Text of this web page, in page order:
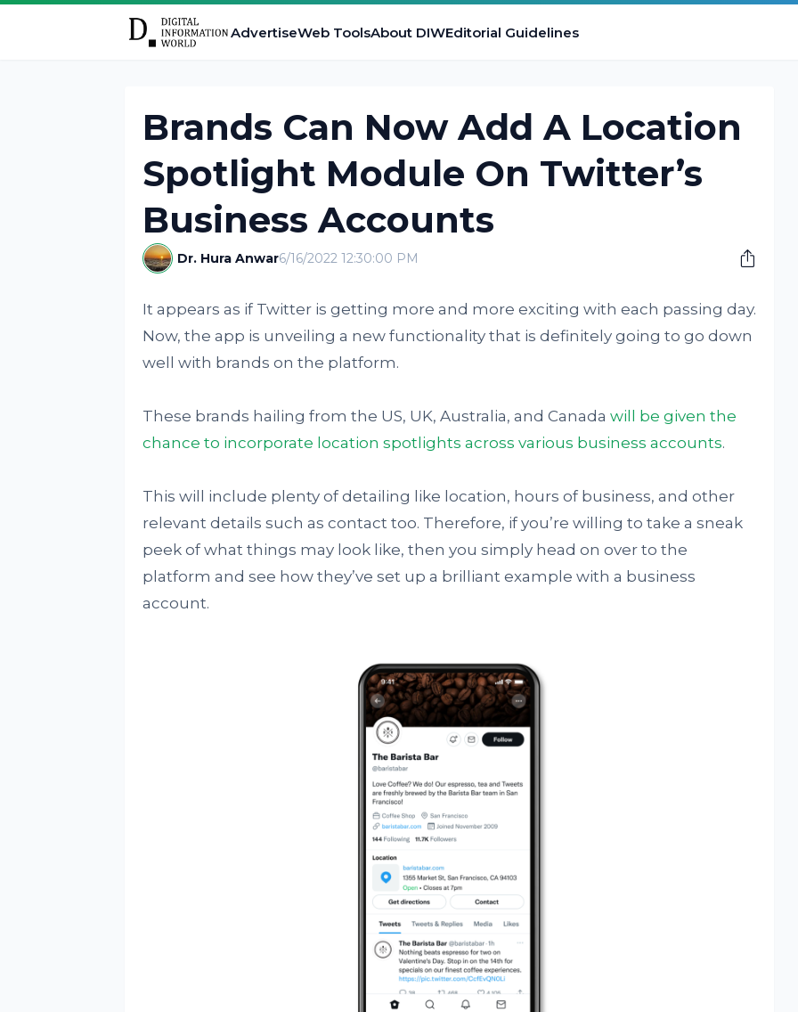
AdvertiseWeb ToolsAbout DIWEditorial Guidelines
Brands Can Now Add A Location
Spotlight Module On Twitter’s
Business Accounts
Dr. Hura Anwar6/16/2022 12:30:00 PM
It appears as if Twitter is getting more and more exciting with each passing day.
Now, the app is unveiling a new functionality that is definitely going to go down
well with brands on the platform.
These brands hailing from the US, UK, Australia, and Canada will be given the
chance to incorporate location spotlights across various business accounts.
This will include plenty of detailing like location, hours of business, and other
relevant details such as contact too. Therefore, if you’re willing to take a sneak
peek of what things may look like, then you simply head on over to the
platform and see how they’ve set up a brilliant example with a business
account.